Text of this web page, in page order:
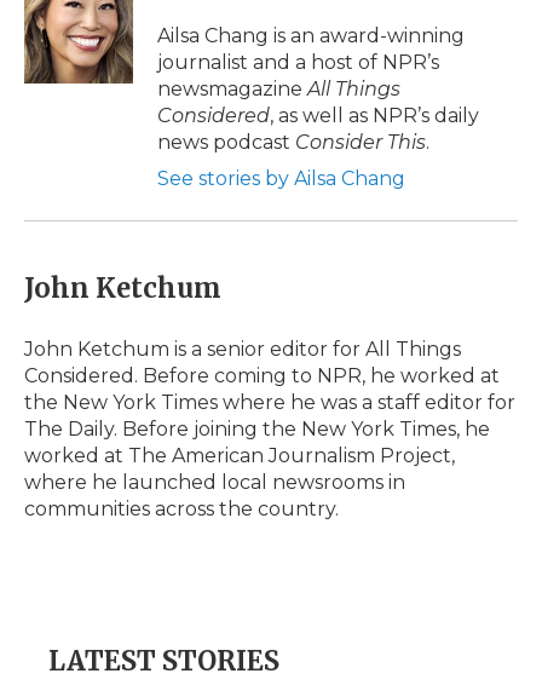
Ailsa Chang is an award-winning
journalist and a host of NPR’s
newsmagazineAll Things
Considered, as well as NPR’s daily
news podcast Consider This.
See stories by Ailsa Chang
John Ketchum
John Ketchum is a senior editor for All Things
Considered. Before coming to NPR, he worked at
the New York Times where he was a staff editor for
The Daily. Before joining the New York Times, he
worked at The American Journalism Project,
where he launched local newsrooms in
communities across the country.
LATEST STORIES